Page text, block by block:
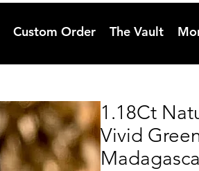
Custom Order The Vault
1.18Ct
Vivid